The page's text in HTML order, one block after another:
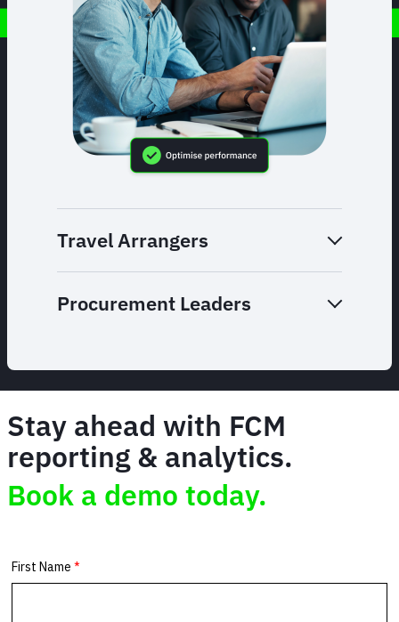
Travel Arrangers
Procurement Leaders
Stay ahead with FCM
reporting & analytics.
Book a demo today.